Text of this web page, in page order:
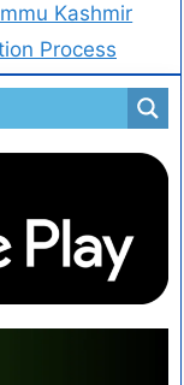
Kashmir
Process